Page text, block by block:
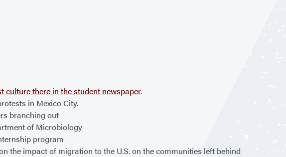
culture there in the student newspaper.
in Mexico City.
branching out
of Microbiology
program
the impact of migration to the U.S. on the communities left behind